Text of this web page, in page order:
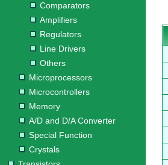
Comparators
Amplifiers
Regulators
Line Drivers
Others
Microprocessors
Microcontrollers
Memory
A/D and D/A Converter
Special Function
Crystals